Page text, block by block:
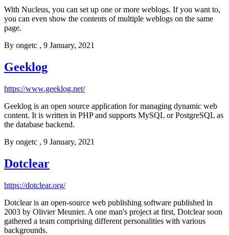
With Nucleus, you can set up one or more weblogs. If you want to,
you can even show the contents of multiple weblogs on the same
page.
By ongetc , 9 January, 2021
Geeklog
https://www.geeklog.net/
Geeklog is an open source application for managing dynamic web
content. It is written in PHP and supports MySQL or PostgreSQL as
the database backend.
By ongetc , 9 January, 2021
Dotclear
https://dotclear.org/
Dotclear is an open-source web publishing software published in
2003 by Olivier Meunier. A one man's project at first, Dotclear soon
gathered a team comprising different personalities with various
backgrounds.